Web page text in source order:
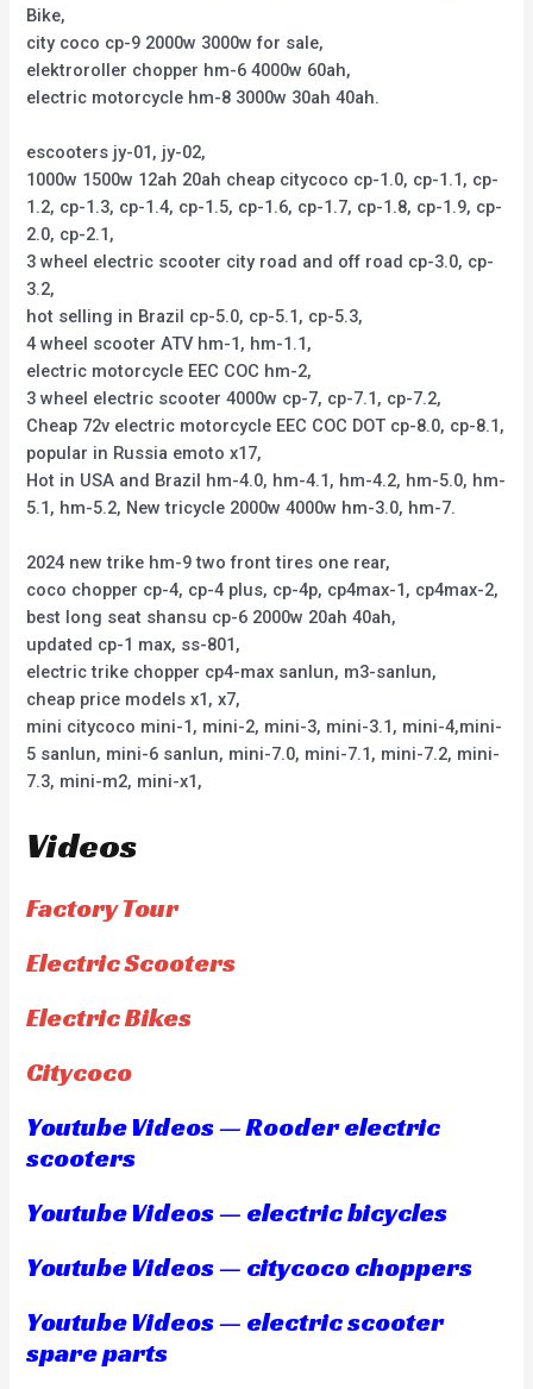
Bike,
city coco cp-9 2000w 3000w for sale,
elektroroller chopper hm-6 4000w 60ah,
electric motorcycle hm-8 3000w 30ah 40ah.
escooters jy-01, jy-02,
1000w 1500w 12ah 20ah cheap citycoco cp-1.0, cp-1.1, cp-
1.2, cp-1.3, cp-1.4, cp-1.5, cp-1.6, cp-1.7, cp-1.8, cp-1.9, cp-
2.0, cp-2.1,
3 wheel electric scooter city road and off road cp-3.0, cp-
3.2,
hot selling in Brazil cp-5.0, cp-5.1, cp-5.3,
4 wheel scooter ATV hm-1, hm-1.1,
electric motorcycle EEC COC hm-2,
3 wheel electric scooter 4000w cp-7, cp-7.1, cp-7.2,
Cheap 72v electric motorcycle EEC COC DOT cp-8.0, cp-8.1,
popular in Russia emoto x17,
Hot in USA and Brazil hm-4.0, hm-4.1, hm-4.2, hm-5.0, hm-
5.1, hm-5.2, New tricycle 2000w 4000w hm-3.0, hm-7.
2024 new trike hm-9 two front tires one rear,
coco chopper cp-4, cp-4 plus, cp-4p, cp4max-1, cp4max-2,
best long seat shansu cp-6 2000w 20ah 40ah,
updated cp-1 max, ss-801,
electric trike chopper cp4-max sanlun, m3-sanlun,
cheap price models x1, x7,
mini citycoco mini-1, mini-2, mini-3, mini-3.1, mini-4,mini-
5 sanlun, mini-6 sanlun, mini-7.0, mini-7.1, mini-7.2, mini-
7.3, mini-m2, mini-x1,
Videos
Factory Tour
Electric Scooters
Electric Bikes
Citycoco
Youtube Videos — Rooder electric
scooters
Youtube Videos — electric bicycles
Youtube Videos — citycoco choppers
Youtube Videos — electric scooter
spare parts